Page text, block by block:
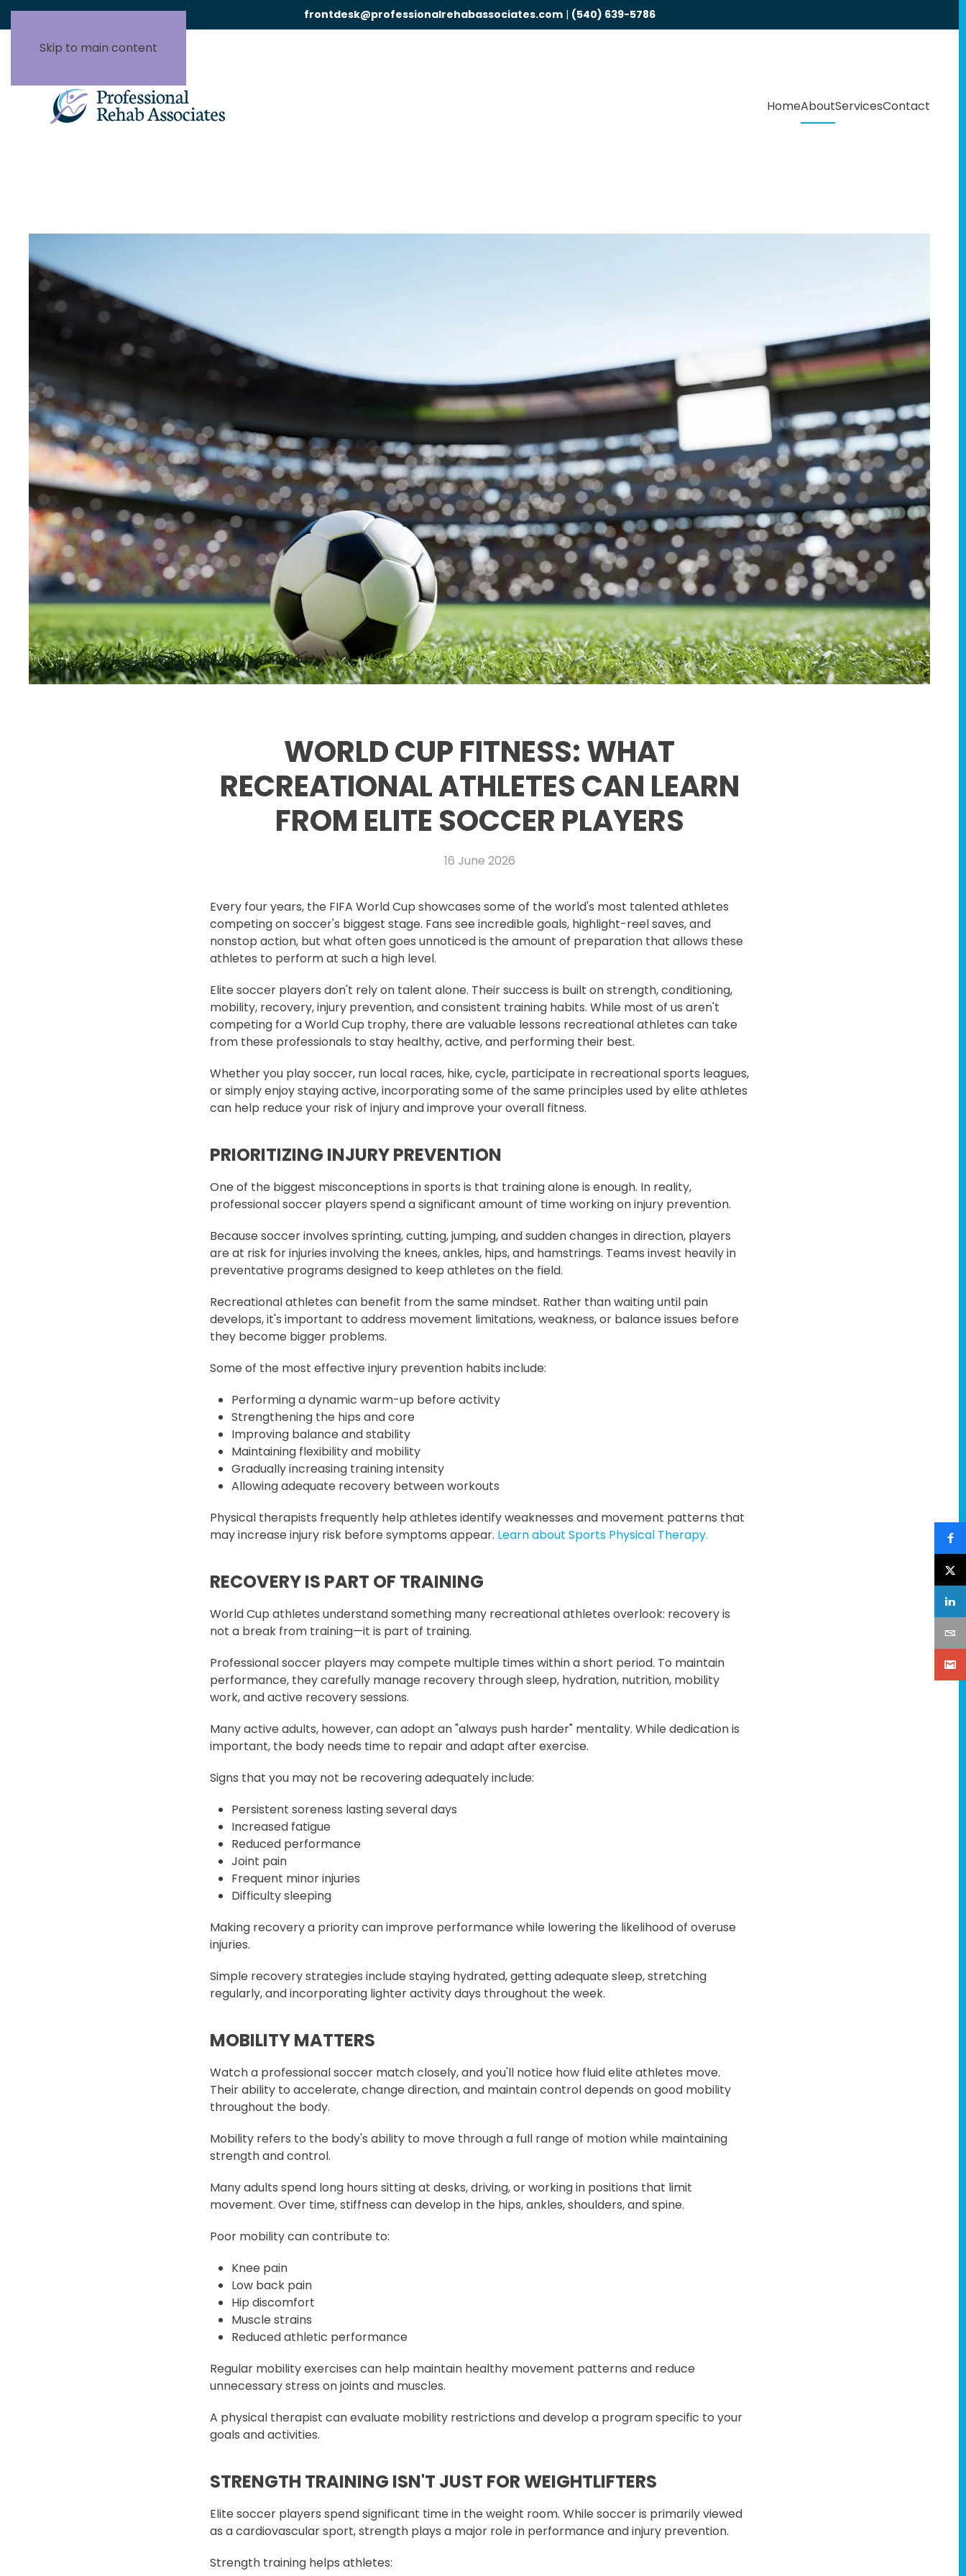
Skip to main content
frontdesk@professionalrehabassociates.com| (540) 639-5786
HomeAboutServicesContact
WORLD CUP FITNESS: WHAT
RECREATIONAL ATHLETES CAN LEARN
FROM ELITE SOCCER PLAYERS
16 June 2026
Every four years, the FIFA World Cup showcases some of the world's most talented athletes
competing on soccer's biggest stage. Fans see incredible goals, highlight-reel saves, and
nonstop action, but what often goes unnoticed is the amount of preparation that allows these
athletes to perform at such a high level.
Elite soccer players don't rely on talent alone. Their success is built on strength, conditioning,
mobility, recovery, injury prevention, and consistent training habits. While most of us aren't
competing for a World Cup trophy, there are valuable lessons recreational athletes can take
from these professionals to stay healthy, active, and performing their best.
Whether you play soccer, run local races, hike, cycle, participate in recreational sports leagues,
or simply enjoy staying active, incorporating some of the same principles used by elite athletes
can help reduce your risk of injury and improve your overall fitness.
PRIORITIZING INJURY PREVENTION
One of the biggest misconceptions in sports is that training alone is enough. In reality,
professional soccer players spend a significant amount of time working on injury prevention.
Because soccer involves sprinting, cutting, jumping, and sudden changes in direction, players
are at risk for injuries involving the knees, ankles, hips, and hamstrings. Teams invest heavily in
preventative programs designed to keep athletes on the field.
Recreational athletes can benefit from the same mindset. Rather than waiting until pain
develops, it's important to address movement limitations, weakness, or balance issues before
they become bigger problems.
Some of the most effective injury prevention habits include:
Performing a dynamic warm-up before activity
Strengthening the hips and core
Improving balance and stability
Maintaining flexibility and mobility
Gradually increasing training intensity
Allowing adequate recovery between workouts
Physical therapists frequently help athletes identify weaknesses and movement patterns that
may increase injury risk before symptoms appear. Learn about Sports Physical Therapy.
RECOVERY IS PART OF TRAINING
World Cup athletes understand something many recreational athletes overlook: recovery is
not a break from training—it is part of training.
Professional soccer players may compete multiple times within a short period. To maintain
performance, they carefully manage recovery through sleep, hydration, nutrition, mobility
work, and active recovery sessions.
Many active adults, however, can adopt an "always push harder" mentality. While dedication is
important, the body needs time to repair and adapt after exercise.
Signs that you may not be recovering adequately include:
Persistent soreness lasting several days
Increased fatigue
Reduced performance
Joint pain
Frequent minor injuries
Difficulty sleeping
Making recovery a priority can improve performance while lowering the likelihood of overuse
injuries.
Simple recovery strategies include staying hydrated, getting adequate sleep, stretching
regularly, and incorporating lighter activity days throughout the week.
MOBILITY MATTERS
Watch a professional soccer match closely, and you'll notice how fluid elite athletes move.
Their ability to accelerate, change direction, and maintain control depends on good mobility
throughout the body.
Mobility refers to the body's ability to move through a full range of motion while maintaining
strength and control.
Many adults spend long hours sitting at desks, driving, or working in positions that limit
movement. Over time, stiffness can develop in the hips, ankles, shoulders, and spine.
Poor mobility can contribute to:
Knee pain
Low back pain
Hip discomfort
Muscle strains
Reduced athletic performance
Regular mobility exercises can help maintain healthy movement patterns and reduce
unnecessary stress on joints and muscles.
A physical therapist can evaluate mobility restrictions and develop a program specific to your
goals and activities.
STRENGTH TRAINING ISN'T JUST FOR WEIGHTLIFTERS
Elite soccer players spend significant time in the weight room. While soccer is primarily viewed
as a cardiovascular sport, strength plays a major role in performance and injury prevention.
Strength training helps athletes: